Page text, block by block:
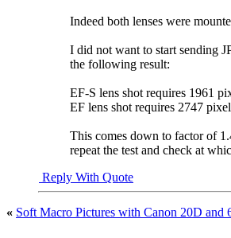
Indeed both lenses were
I did not want to start sending
the following result:
EF-S lens shot requires 1961
EF lens shot requires 2747
This comes down to factor of
repeat the test and check at
Reply With Quote
« Soft Macro Pictures with Canon 20D and